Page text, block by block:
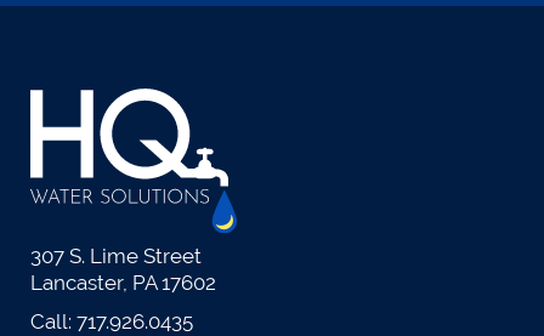
307 S. Lime Street
Lancaster, PA 17602
Call: 717.926.0435